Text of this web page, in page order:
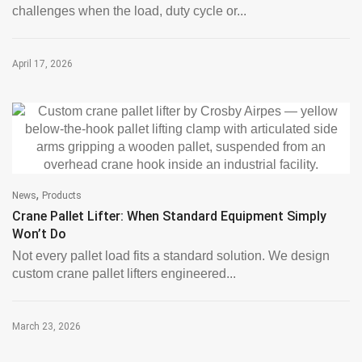
challenges when the load, duty cycle or...
April 17, 2026
News, Products
Crane Pallet Lifter: When Standard Equipment Simply
Won’t Do
Not every pallet load fits a standard solution. We design
custom crane pallet lifters engineered...
March 23, 2026